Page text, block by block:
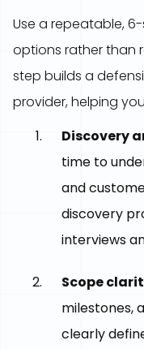
Use a repeatable,
options rather than
step builds a
provider, helping
Discovery
time to
and
discovery
interviews
Scope
milestones,
clearly